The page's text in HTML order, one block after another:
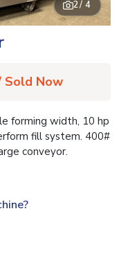
2/ 4
Sold Now
forming width, 10 hp
fill system. 400#
conveyor.